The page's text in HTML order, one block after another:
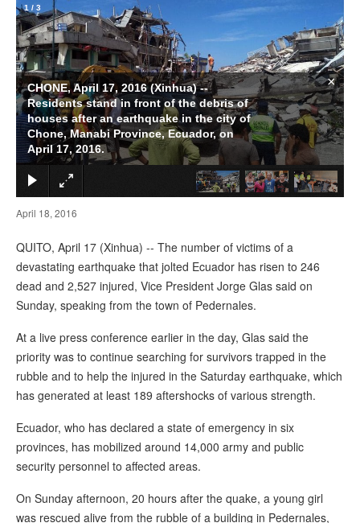
CHONE, April 17, 2016 (Xinhua) --
Residents stand in front of the debris of
houses after an earthquake in the city of
Chone, Manabi Province, Ecuador, on
April 17, 2016.
×
1 / 3
April 18, 2016
QUITO, April 17 (Xinhua) -- The number of victims of a
devastating earthquake that jolted Ecuador has risen to 246
dead and 2,527 injured, Vice President Jorge Glas said on
Sunday, speaking from the town of Pedernales.
At a live press conference earlier in the day, Glas said the
priority was to continue searching for survivors trapped in the
rubble and to help the injured in the Saturday earthquake, which
has generated at least 189 aftershocks of various strength.
Ecuador, who has declared a state of emergency in six
provinces, has mobilized around 14,000 army and public
security personnel to affected areas.
On Sunday afternoon, 20 hours after the quake, a young girl
was rescued alive from the rubble of a building in Pedernales,